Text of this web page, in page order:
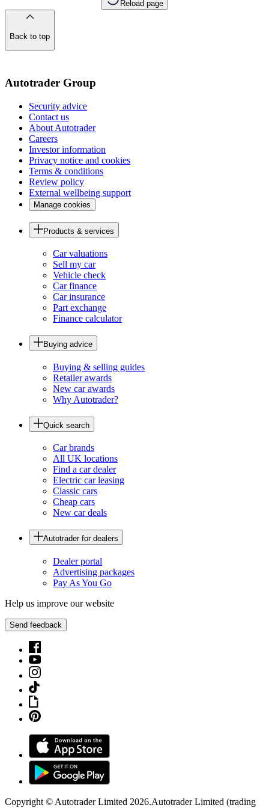
Reload page
Back to top
Autotrader Group
Security advice
Contact us
About Autotrader
Careers
Investor information
Privacy notice and cookies
Terms & conditions
Review policy
External wellbeing support
Manage cookies
Products & services
Car valuations
Sell my car
Vehicle check
Car finance
Car insurance
Part exchange
Finance calculator
Buying advice
Buying & selling guides
Retailer awards
New car awards
Why Autotrader?
Quick search
Car brands
All UK locations
Find a car dealer
Electric car leasing
Classic cars
Cheap cars
New car deals
Autotrader for dealers
Dealer portal
Advertising packages
Pay As You Go
Help us improve our website
Send feedback
Copyright © Autotrader Limited 2026.Autotrader Limited (trading